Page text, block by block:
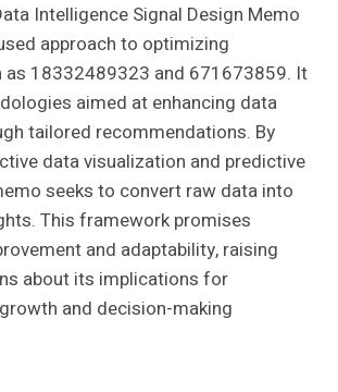
Intelligence Signal Design Memo
approach to optimizing
as 18332489323 and 671673859. It
aimed at enhancing data
tailored recommendations. By
data visualization and predictive
seeks to convert raw data into
This framework promises
and adaptability, raising
about its implications for
and decision-making